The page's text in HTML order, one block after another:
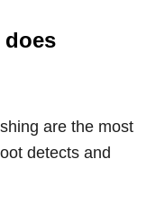
does
are the most
detects and